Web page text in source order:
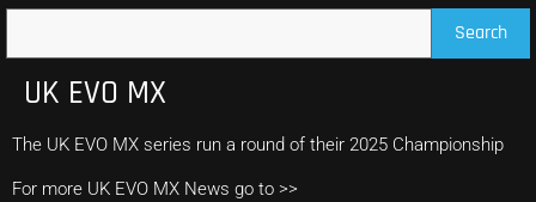
Search
UK EVO MX
The UK EVO MX series run a round of their 2025 Championship
For more UK EVO MX News go to >>